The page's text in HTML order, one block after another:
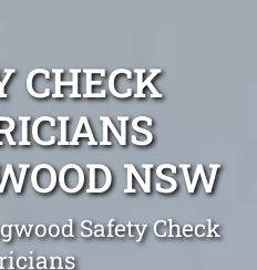
CHECK
NSW
Safety Check